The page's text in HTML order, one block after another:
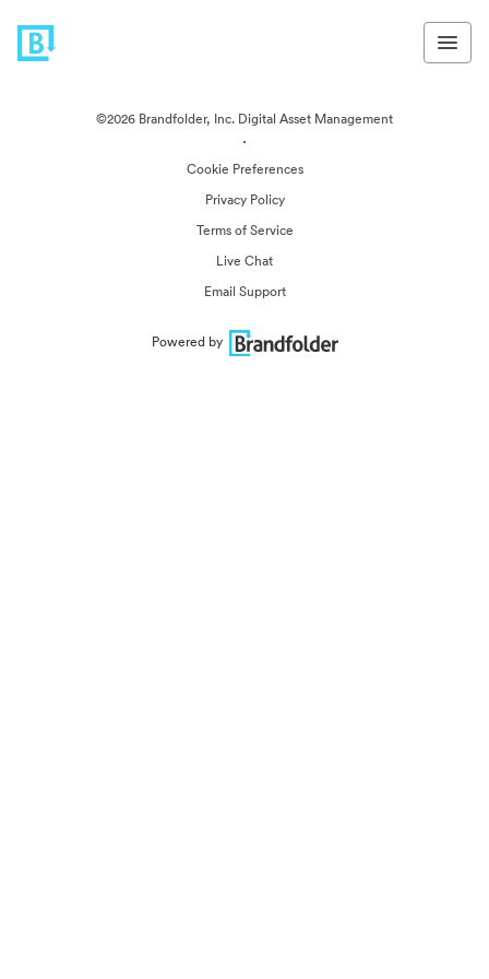
©2026 Brandfolder, Inc. Digital Asset Management
·
Cookie Preferences
Privacy Policy
Terms of Service
Live Chat
Email Support
Powered by